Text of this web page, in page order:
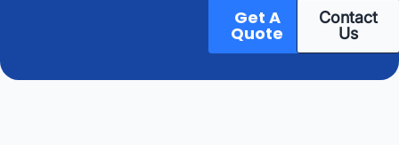
Get A
Quote
Contact
Us